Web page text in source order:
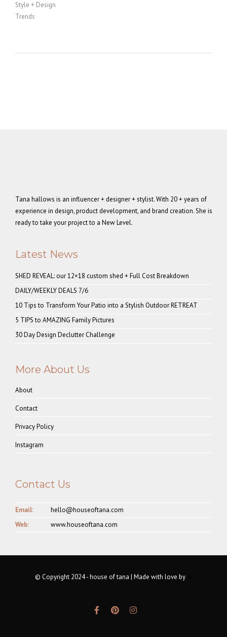
Style + Design
Trends
Tana hallows is an influencer + designer + stylist. With 20 + years of
experience in design, product development, and brand creation. She is
ready to take your project to a New Level.
Latest News
SHED REVEAL: our 12×18 custom shed + Full Cost Breakdown
DAILY/WEEKLY DEALS 7/6
10 Tips to Transform Your Patio into a Stylish Outdoor RETREAT
5 TIPS to AMAZING Family Pictures
30 Day Design Declutter Challenge
More About Us
About
Contact
Privacy Policy
Instagram
Contact Us
Email:
hello@houseoftana.com
Web:
www.houseoftana.com
© Copyright 2024 - house of tana | Made with love by